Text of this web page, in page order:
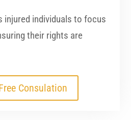
injured individuals to focus
their rights are
Consulation